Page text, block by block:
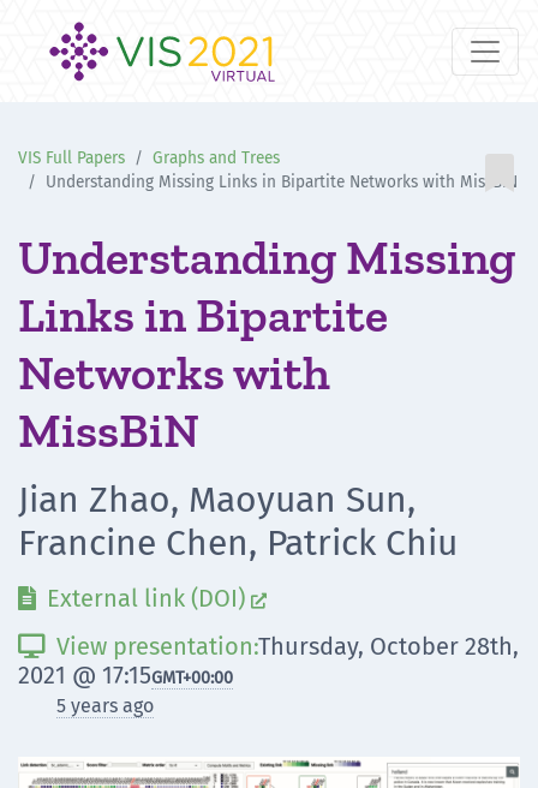
VIS Full Papers
Graphs and Trees
Understanding Missing Links in Bipartite Networks with MissBiN
Understanding Missing
Links in Bipartite
Networks with
MissBiN
Jian Zhao, Maoyuan Sun,
Francine Chen, Patrick Chiu
 External link (DOI) 
 View presentation:Thursday, October 28th,
2021 @ 17:15GMT+00:00
5 years ago